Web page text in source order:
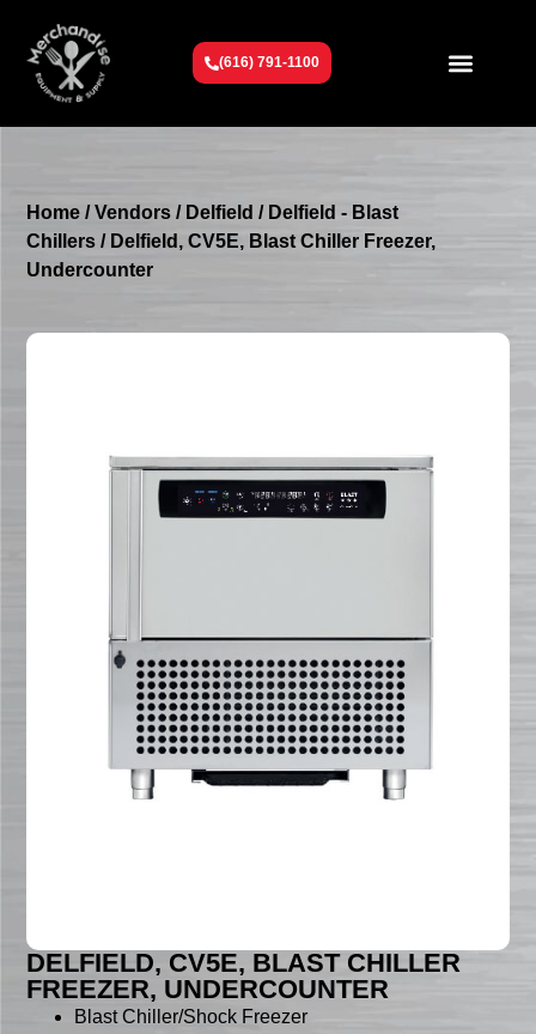
(616) 791-1100
Home /Vendors / Delfield / Delfield - Blast
Chillers / Delfield, CV5E, Blast Chiller Freezer,
Undercounter
DELFIELD, CV5E, BLAST CHILLER
FREEZER, UNDERCOUNTER
Blast Chiller/Shock Freezer